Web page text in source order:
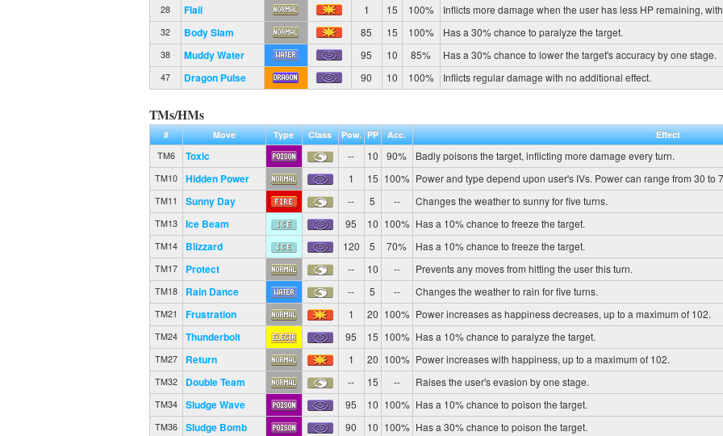
28 Flail 1 15 100% Inflicts more damage when the user has less HP remaining,
32 Body Slam 85 15 100% Has a 30% chance to paralyze the target.
38 Muddy Water 95 10 85% Has a 30% chance to lower the target's accuracy by one stage.
47 Dragon Pulse 90 10 100% Inflicts regular damage with no additional effect.
TMs/HMs
# Move Type Class Pow. PP Acc.
Effect
TM6
Toxic -- 10 90% Badly poisons the target, inflicting more damage every turn.
TM10 Hidden Power 1 15 100% Power and type depend upon user's IVs. Power can range from 30 to
TM11 Sunny Day -- 5 -- Changes the weather to sunny for five turns.
TM13 Ice Beam 95 10 100% Has a 10% chance to freeze the target.
TM14 Blizzard 120 5 70% Has a 10% chance to freeze the target.
TM17 Protect -- 10 -- Prevents any moves from hitting the user this turn.
TM18 Rain Dance -- 5 -- Changes the weather to rain for five turns.
TM21 Frustration 1 20 100% Power increases as happiness decreases, up to a maximum of 102.
TM24 Thunderbolt 95 15 100% Has a 10% chance to paralyze the target.
TM27 Return 1 20 100% Power increases with happiness, up to a maximum of 102.
TM32 Double Team -- 15 -- Raises the user's evasion by one stage.
TM34 Sludge Wave 95 10 100% Has a 10% chance to poison the target.
TM36 Sludge Bomb 90 10 100% Has a 30% chance to poison the target.